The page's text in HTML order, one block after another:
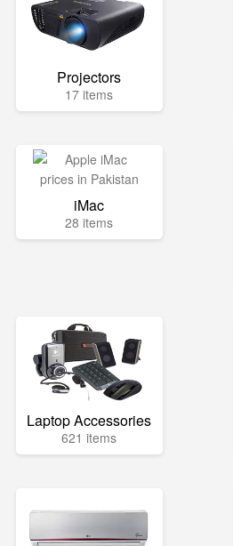
Projectors
17 items
iMac
28 items
Laptop Accessories
621 items